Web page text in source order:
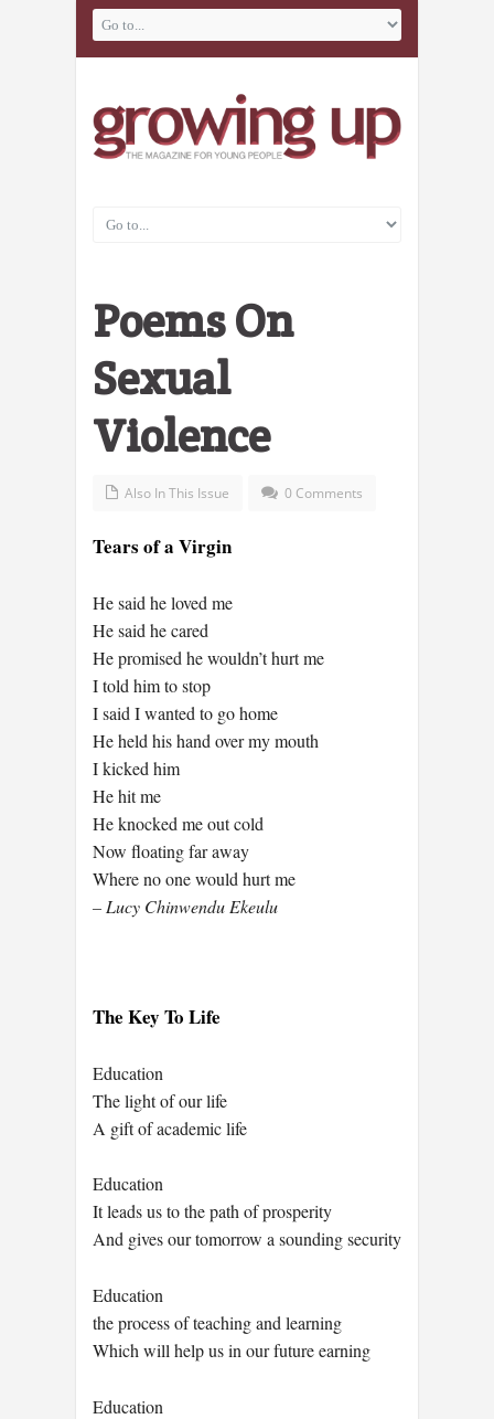
Poems On
Sexual
Violence
Also In This Issue 0 Comments
Tears of a Virgin
He said he loved me
He said he cared
He promised he wouldn’t hurt me
I told him to stop
I said I wanted to go home
He held his hand over my mouth
I kicked him
He hit me
He knocked me out cold
Now floating far away
Where no one would hurt me
– Lucy Chinwendu Ekeulu
The Key To Life
Education
The light of our life
A gift of academic life
Education
It leads us to the path of prosperity
And gives our tomorrow a sounding security
Education
the process of teaching and learning
Which will help us in our future earning
Education